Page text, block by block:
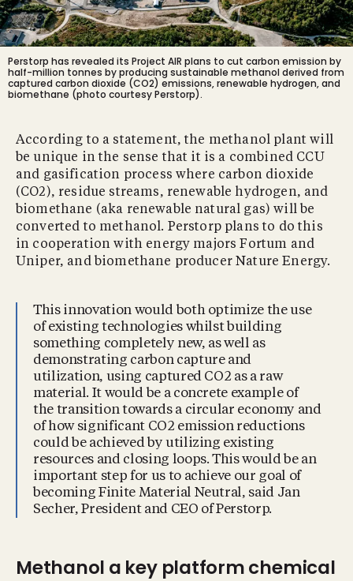
Perstorp has revealed its Project AIR plans to cut carbon emission by
half-million tonnes by producing sustainable methanol derived from
captured carbon dioxide (CO2) emissions, renewable hydrogen, and
biomethane (photo courtesy Perstorp).
According to a statement, the methanol plant will
be unique in the sense that it is a combined CCU
and gasification process where carbon dioxide
(CO2), residue streams, renewable hydrogen, and
biomethane (aka renewable natural gas) will be
converted to methanol. Perstorp plans to do this
in cooperation with energy majors Fortum and
Uniper, and biomethane producer Nature Energy.
This innovation would both optimize the use
of existing technologies whilst building
something completely new, as well as
demonstrating carbon capture and
utilization, using captured CO2 as a raw
material. It would be a concrete example of
the transition towards a circular economy and
of how significant CO2 emission reductions
could be achieved by utilizing existing
resources and closing loops. This would be an
important step for us to achieve our goal of
becoming Finite Material Neutral, said Jan
Secher, President and CEO of Perstorp.
Methanol a key platform chemical